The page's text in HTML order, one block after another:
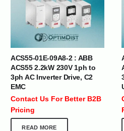
ACS55-01E-09A8-2 : ABB
ACS55 2.2kW 230V 1ph to
3ph AC Inverter Drive, C2
EMC
Contact Us For Better B2B
Pricing
READ MORE